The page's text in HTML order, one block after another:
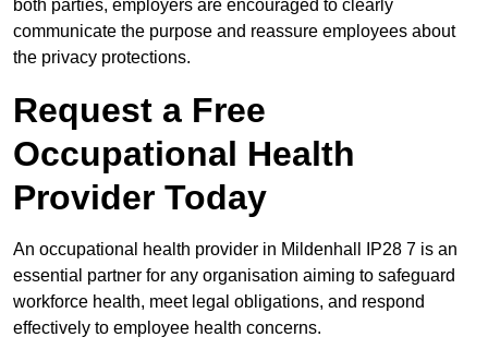
both parties, employers are encouraged to clearly
communicate the purpose and reassure employees about
the privacy protections.
Request a Free
Occupational Health
Provider Today
An occupational health provider in Mildenhall IP28 7 is an
essential partner for any organisation aiming to safeguard
workforce health, meet legal obligations, and respond
effectively to employee health concerns.